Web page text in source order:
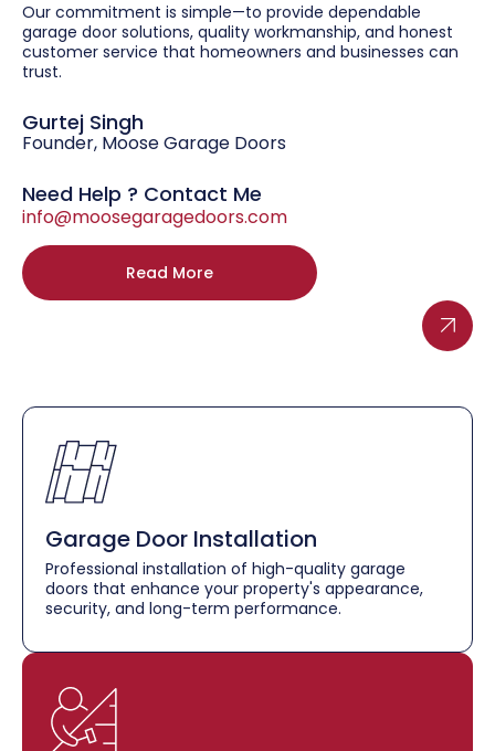
Our commitment is simple—to provide dependable
garage door solutions, quality workmanship, and honest
customer service that homeowners and businesses can
trust.
Gurtej Singh
Founder, Moose Garage Doors
Need Help ? Contact Me
info@moosegaragedoors.com
Read More
Garage Door Installation
Professional installation of high-quality garage
doors that enhance your property's appearance,
security, and long-term performance.